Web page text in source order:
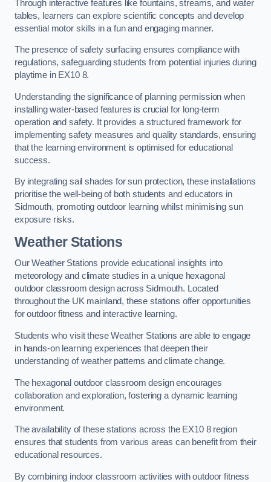
Through interactive features like fountains, streams, and water
tables, learners can explore scientific concepts and develop
essential motor skills in a fun and engaging manner.
The presence of safety surfacing ensures compliance with
regulations, safeguarding students from potential injuries during
playtime in EX10 8.
Understanding the significance of planning permission when
installing water-based features is crucial for long-term
operation and safety. It provides a structured framework for
implementing safety measures and quality standards, ensuring
that the learning environment is optimised for educational
success.
By integrating sail shades for sun protection, these installations
prioritise the well-being of both students and educators in
Sidmouth, promoting outdoor learning whilst minimising sun
exposure risks.
Weather Stations
Our Weather Stations provide educational insights into
meteorology and climate studies in a unique hexagonal
outdoor classroom design across Sidmouth. Located
throughout the UK mainland, these stations offer opportunities
for outdoor fitness and interactive learning.
Students who visit these Weather Stations are able to engage
in hands-on learning experiences that deepen their
understanding of weather patterns and climate change.
The hexagonal outdoor classroom design encourages
collaboration and exploration, fostering a dynamic learning
environment.
The availability of these stations across the EX10 8 region
ensures that students from various areas can benefit from their
educational resources.
By combining indoor classroom activities with outdoor fitness